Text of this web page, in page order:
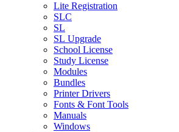
Lite Registration
SLC
SL
SL Upgrade
School License
Study License
Modules
Bundles
Printer Drivers
Fonts & Font Tools
Manuals
Windows